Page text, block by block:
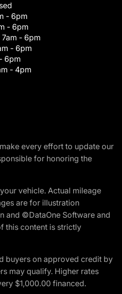
- 6pm
- 6pm
7am - 6pm
- 6pm
6pm
- 4pm
every effort to update our
for honoring the
vehicle. Actual mileage
are for illustration
and ©DataOne Software and
this content is strictly
buyers on approved credit by
may qualify. Higher rates
$1,000.00 financed.